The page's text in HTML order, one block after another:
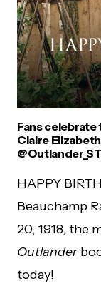
Fans celebrate
Claire
HAPPY
Beauchamp
20, 1918, the
Outlander
today!